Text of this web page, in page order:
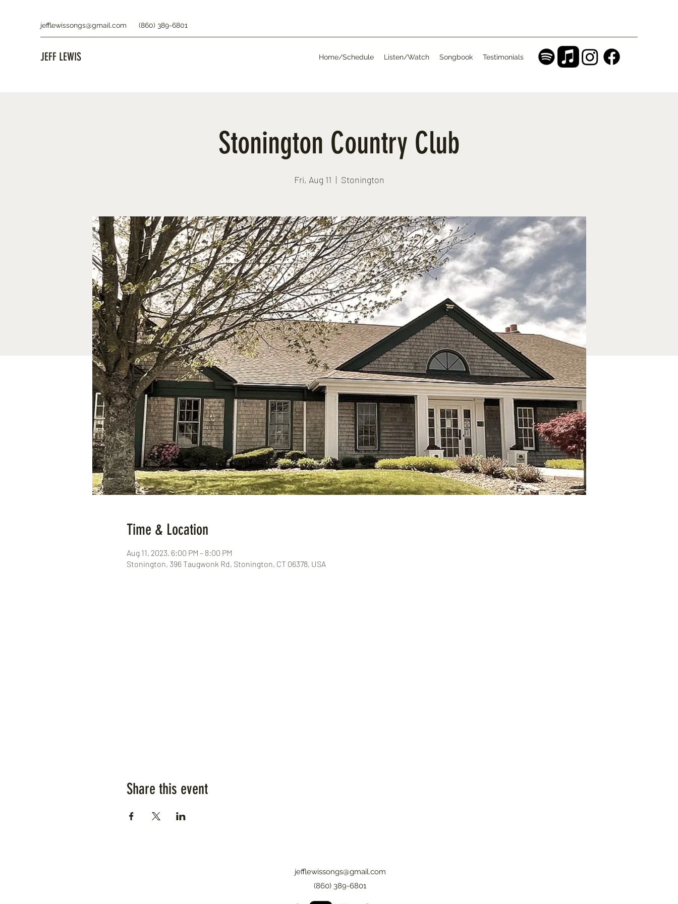
jefflewissongs@gmail.com (860) 389-6801
JEFF LEWIS Home/Schedule Listen/Watch Songbook Testimonials
Stonington Country Club
Fri, Aug 11
  |
Stonington
Time & Location
Aug 11, 2023, 6:00 PM – 8:00 PM
Stonington, 396 Taugwonk Rd, Stonington, CT 06378, USA
Share this event
jefflewissongs@gmail.com
(860) 389-6801